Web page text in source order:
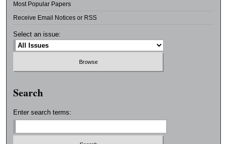
Most Popular Papers
Receive Email Notices or RSS
Select an issue:
Search
Enter search terms: